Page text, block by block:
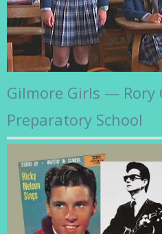
Gilmore Girls — Rory
Preparatory School